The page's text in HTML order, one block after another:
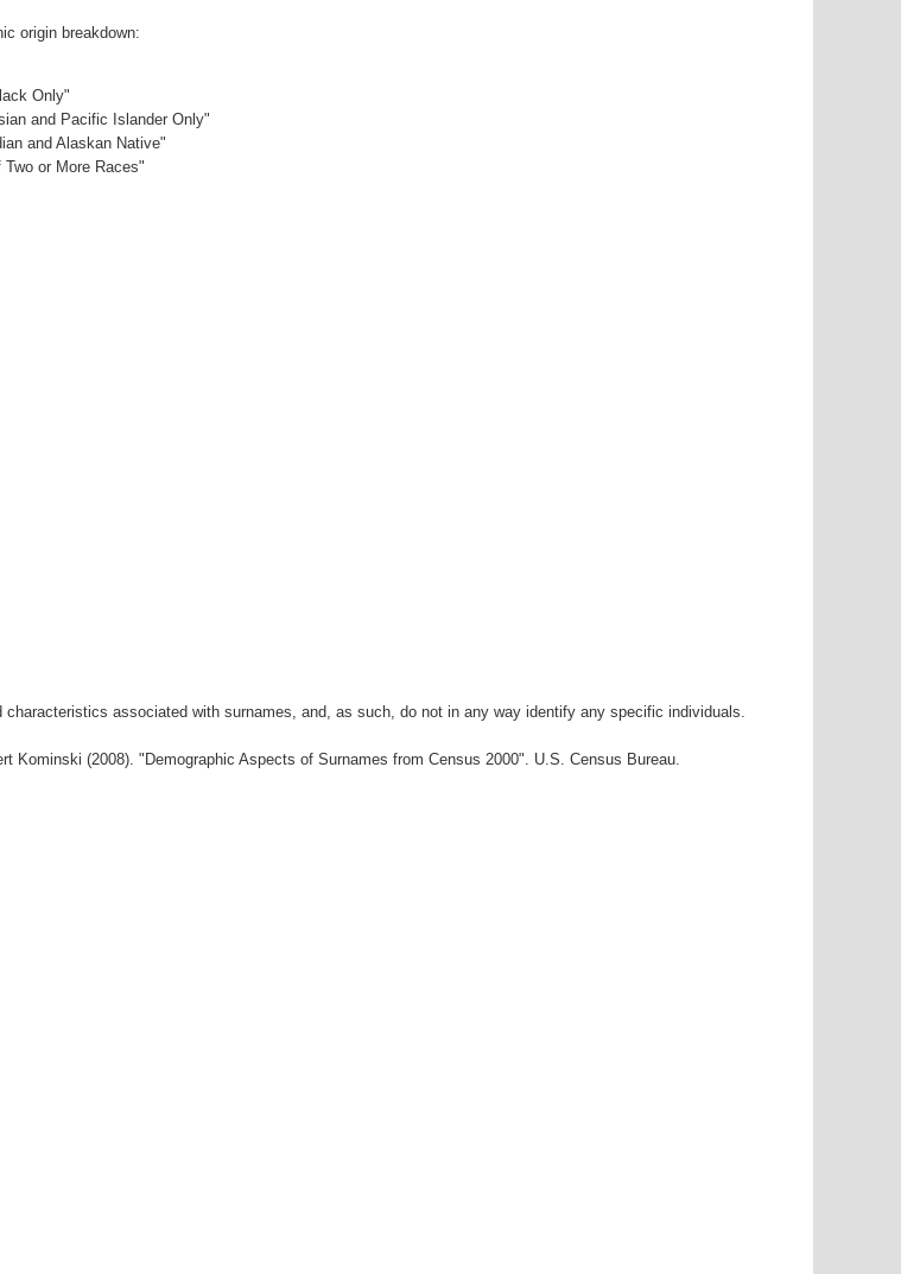
origin breakdown:
Only"
and Pacific Islander Only"
and Alaskan Native"
or More Races"
associated with surnames, and, as such, do not in any way identify any specific individuals.
Kominski (2008). "Demographic Aspects of Surnames from Census 2000". U.S. Census Bureau.